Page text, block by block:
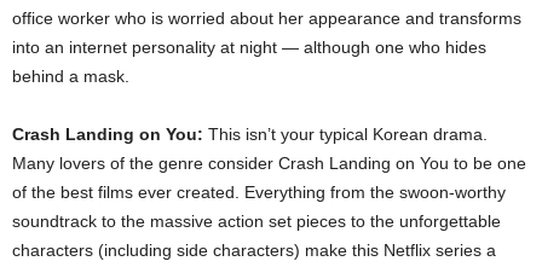
office worker who is worried about her appearance and transforms
into an internet personality at night — although one who hides
behind a mask.
Crash Landing on You: This isn’t your typical Korean drama.
Many lovers of the genre consider Crash Landing on You to be one
of the best films ever created. Everything from the swoon-worthy
soundtrack to the massive action set pieces to the unforgettable
characters (including side characters) make this Netflix series a